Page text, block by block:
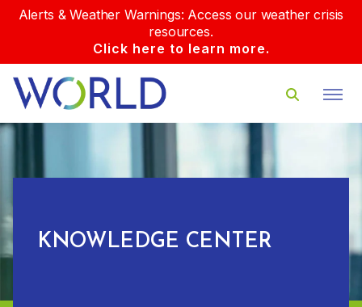
Alerts & Weather Warnings: Access our weather crisis
resources.
Click here to learn more.
KNOWLEDGE CENTER